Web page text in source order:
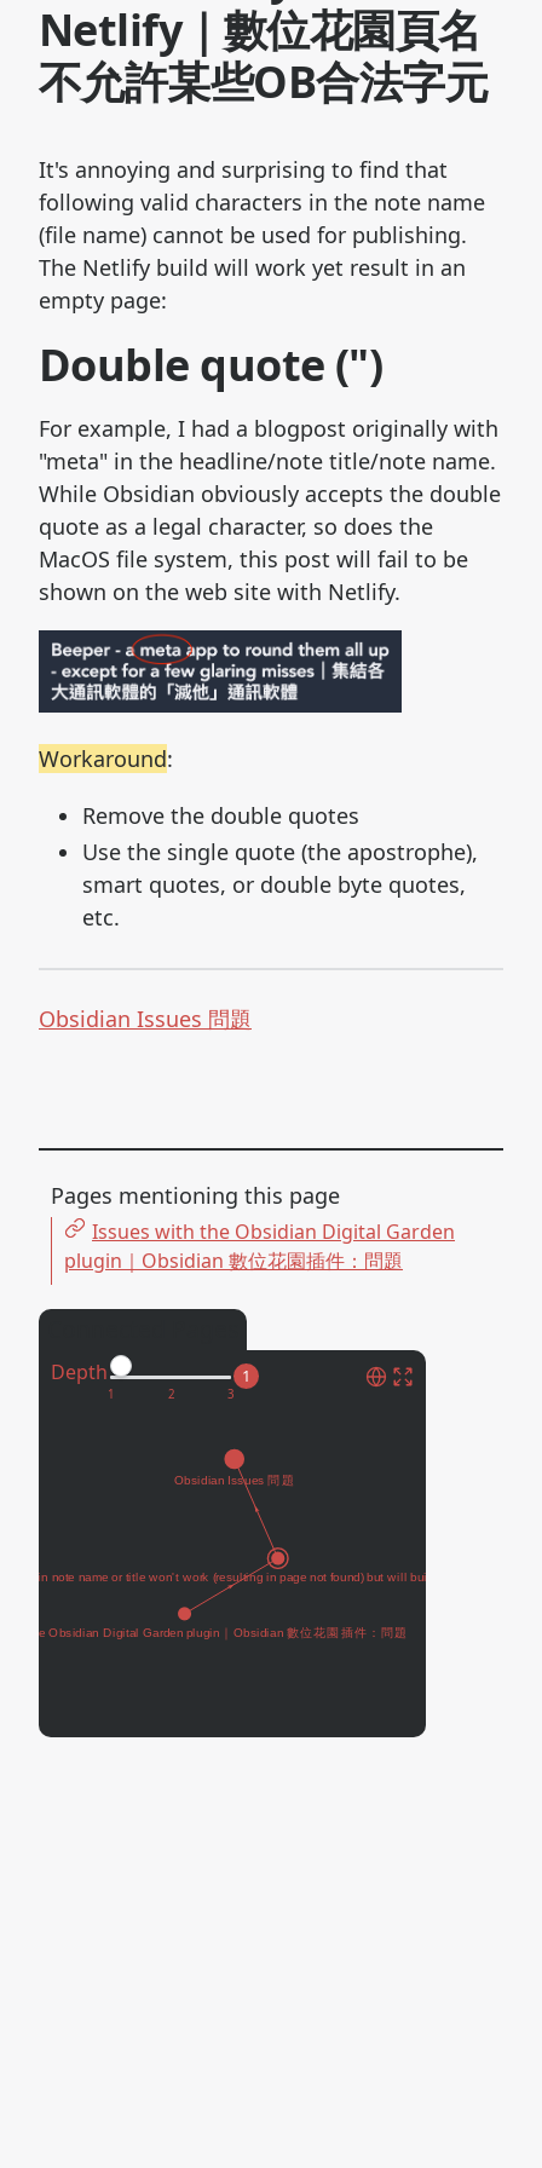
Netlify｜數位花園頁名
不允許某些OB合法字元
It's annoying and surprising to find that
following valid characters in the note name
(file name) cannot be used for publishing.
The Netlify build will work yet result in an
empty page:
Double quote (")
For example, I had a blogpost originally with
"meta" in the headline/note title/note name.
While Obsidian obviously accepts the double
quote as a legal character, so does the
MacOS file system, this post will fail to be
shown on the web site with Netlify.
Workaround:
Remove the double quotes
Use the single quote (the apostrophe),
smart quotes, or double byte quotes,
etc.
Obsidian Issues 問題
Depth 1
Pages mentioning this page
Issues with the Obsidian Digital Garden
plugin｜Obsidian 數位花園插件：問題